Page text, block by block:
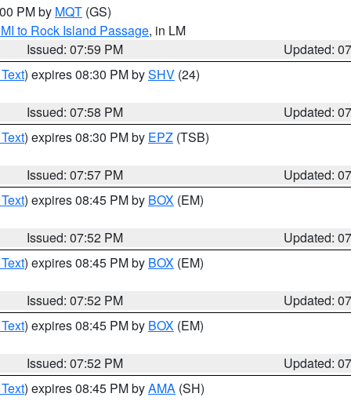
PM by MQT (GS)
to Rock Island Passage, in LM
Issued: 07:59 PM
Updated:
) expires 08:30 PM bySHV (24)
Issued: 07:58 PM
Updated:
) expires 08:30 PM by EPZ (TSB)
Issued: 07:57 PM
Updated:
) expires 08:45 PM by BOX (EM)
Issued: 07:52 PM
Updated:
) expires 08:45 PM by BOX (EM)
Issued: 07:52 PM
Updated:
) expires 08:45 PM by BOX (EM)
Issued: 07:52 PM
Updated:
) expires 08:45 PM byAMA (SH)